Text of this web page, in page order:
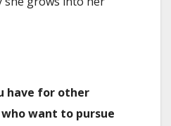
have for other
want to pursue